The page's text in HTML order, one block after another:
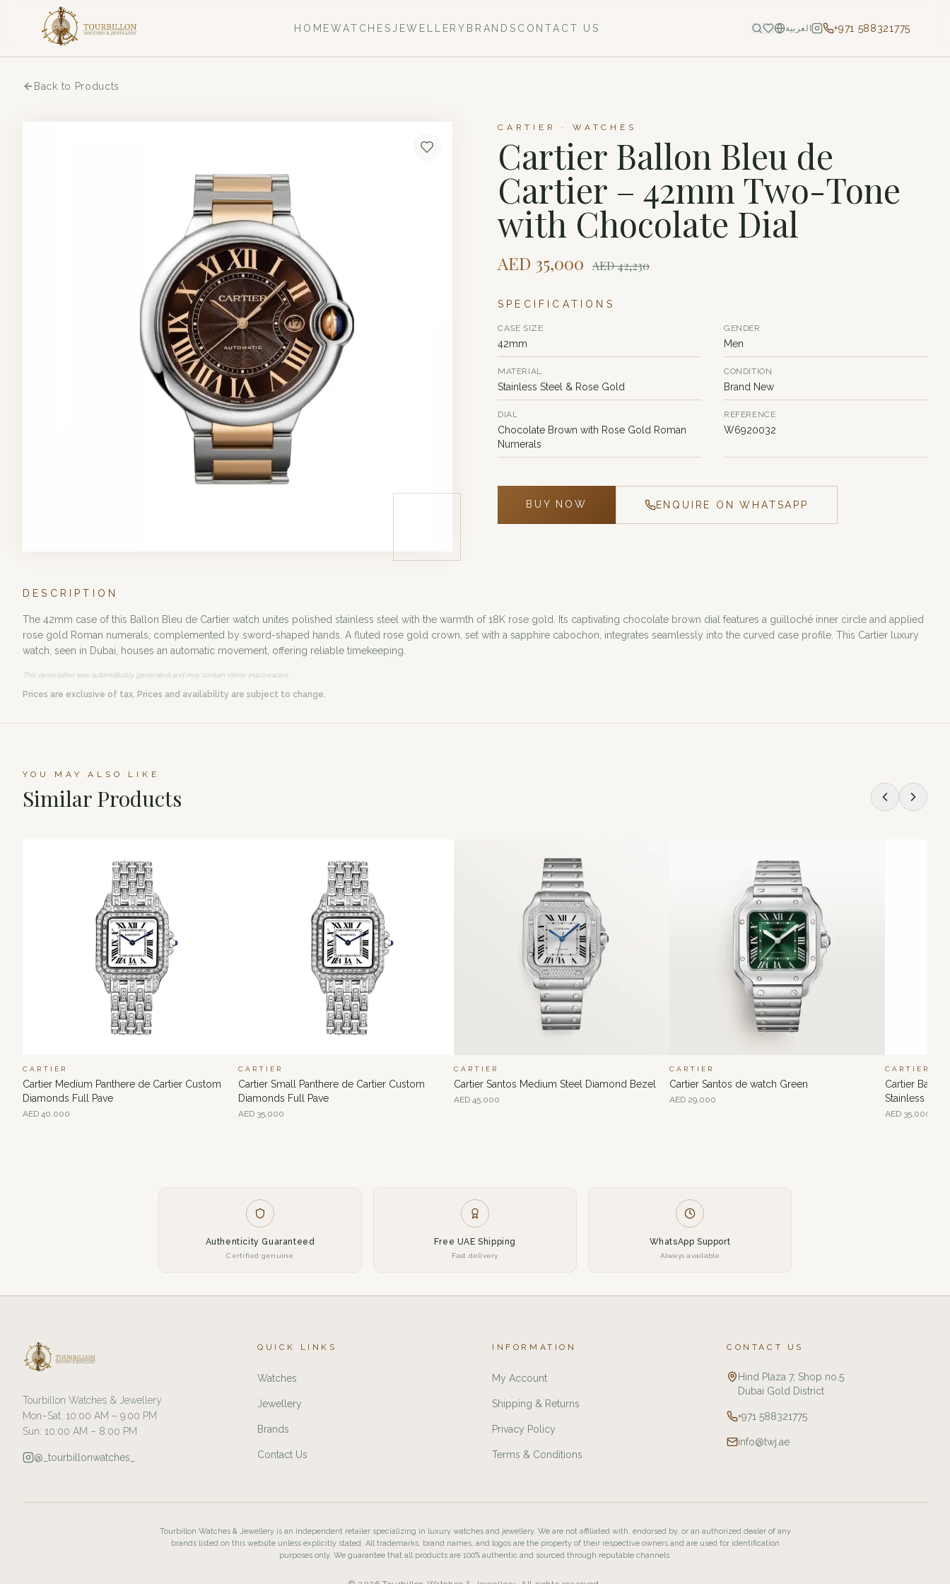
HOMEWATCHES JEWELLERY BRANDS CONTACT US العربية +971 588321775
Back to Products
CARTIER · WATCHES
Cartier Ballon Bleu de
Cartier – 42mm Two-Tone
with Chocolate Dial
AED 35,000 AED42,230
SPECIFICATIONS
CASE SIZE
42mm
GENDER
Men
MATERIAL
Stainless Steel & Rose Gold
CONDITION
Brand New
DIAL
Chocolate Brown with Rose Gold Roman
Numerals
REFERENCE
W6920032
BUY NOW ENQUIRE ON WHATSAPP
DESCRIPTION
The 42mm case of this Ballon Bleu de Cartier watch unites polished stainless steel with the warmth of 18K rose gold. Its captivating chocolate brown dial features a guilloché inner circle and applied
rose gold Roman numerals, complemented by sword-shaped hands. A fluted rose gold crown, set with a sapphire cabochon, integrates seamlessly into the curved case profile. This Cartier luxury
watch, seen in Dubai, houses an automatic movement, offering reliable timekeeping.
This description was automatically generated and may contain minor inaccuracies.
Prices are exclusive of tax. Prices and availability are subject to change.
YOU MAY ALSO LIKE
Similar Products
CARTIER
Cartier Medium Panthere de Cartier Custom
Diamonds Full Pave
AED 40,000
CARTIER
Cartier Small Panthere de Cartier Custom
Diamonds Full Pave
AED 35,000
CARTIER
Cartier Santos Medium Steel Diamond Bezel
AED 45,000
CARTIER
Cartier Santos de watch Green
AED 29,000
CARTIER
Cartier
Stainless
AED 35,000
Authenticity Guaranteed
Certified genuine
Free UAE Shipping
Fast delivery
WhatsApp Support
Always available
Tourbillon Watches & Jewellery
Mon–Sat: 10:00 AM – 9:00 PM
Sun: 10:00 AM – 8:00 PM
@_tourbillonwatches_
QUICK LINKS
Watches
Jewellery
Brands
Contact Us
INFORMATION
My Account
Shipping & Returns
Privacy Policy
Terms & Conditions
CONTACT US
Hind Plaza 7, Shop no.5
Dubai Gold District
+971 588321775
info@twj.ae
Tourbillon Watches & Jewellery is an independent retailer specializing in luxury watches and jewellery. We are not affiliated with, endorsed by, or an authorized dealer of any
brands listed on this website unless explicitly stated. All trademarks, brand names, and logos are the property of their respective owners and are used for identification
purposes only. We guarantee that all products are 100% authentic and sourced through reputable channels.